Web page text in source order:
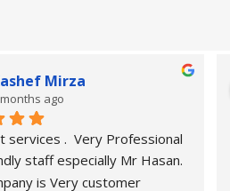
Mirza
ago
services .  Very Professional
staff especially Mr Hasan.
is Very customer